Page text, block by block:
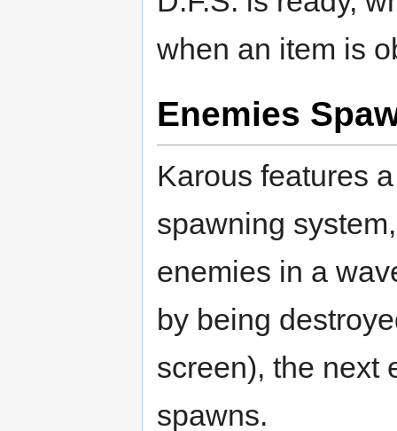
when an item is
Enemies
Karous features
spawning
enemies in a
by being
screen), the next
spawns.